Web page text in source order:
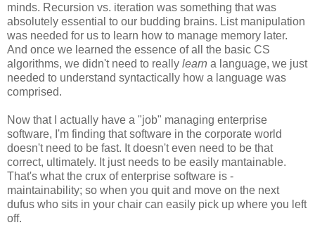
minds. Recursion vs. iteration was something that was
absolutely essential to our budding brains. List manipulation
was needed for us to learn how to manage memory later.
And once we learned the essence of all the basic CS
algorithms, we didn't need to really learn a language, we just
needed to understand syntactically how a language was
comprised.
Now that I actually have a "job" managing enterprise
software, I'm finding that software in the corporate world
doesn't need to be fast. It doesn't even need to be that
correct, ultimately. It just needs to be easily mantainable.
That's what the crux of enterprise software is -
maintainability; so when you quit and move on the next
dufus who sits in your chair can easily pick up where you left
off.